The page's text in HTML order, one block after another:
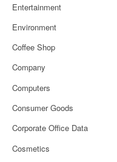
Entertainment
Environment
Coffee Shop
Company
Computers
Consumer Goods
Corporate Office Data
Cosmetics